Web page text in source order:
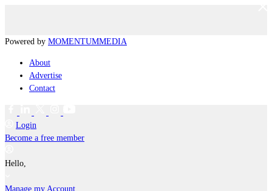
Powered by MOMENTUMMEDIA
About
Advertise
Contact
Login
Become a free member
Hello,
Manage my Account